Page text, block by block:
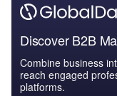
Discover B2B
Combine business
reach engaged
platforms.